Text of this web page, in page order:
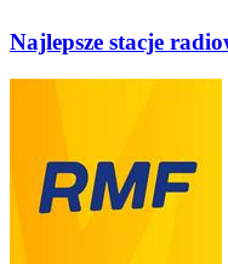
Najlepsze stacje